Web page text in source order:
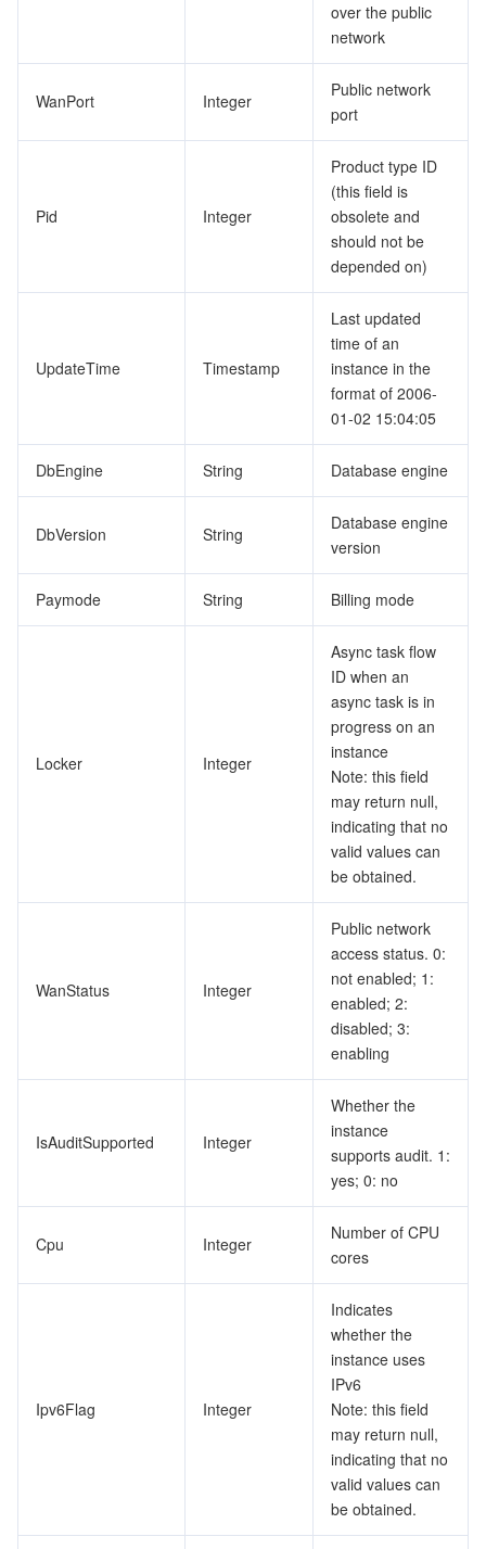
over the public
network
WanPort Integer
Public network
port
Pid Integer
Product type ID
(this field is
obsolete and
should not be
depended on)
UpdateTime Timestamp
Last updated
time of an
instance in the
format of 2006-
01-02 15:04:05
DbEngine String Database engine
DbVersion String
Database engine
version
Paymode String Billing mode
Locker Integer
Async task flow
ID when an
async task is in
progress on an
instance
Note: this field
may return null,
indicating that no
valid values can
be obtained.
WanStatus Integer
Public network
access status. 0:
not enabled; 1:
enabled; 2:
disabled; 3:
enabling
IsAuditSupported Integer
Whether the
instance
supports audit. 1:
yes; 0: no
Cpu Integer
Number of CPU
cores
Ipv6Flag Integer
Indicates
whether the
instance uses
IPv6
Note: this field
may return null,
indicating that no
valid values can
be obtained.